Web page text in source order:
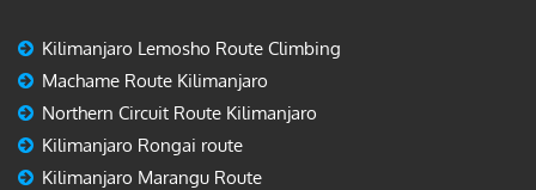
Kilimanjaro Lemosho Route Climbing
Machame Route Kilimanjaro
Northern Circuit Route Kilimanjaro
Kilimanjaro Rongai route
Kilimanjaro Marangu Route